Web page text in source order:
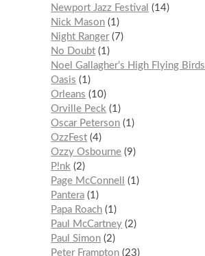
Newport Jazz Festival
14
Nick Mason 1
Night Ranger
7
No Doubt 1
Noel Gallagher’s High Flying Birds
Oasis
1
Orleans
10
Orville Peck 1
Oscar Peterson 1
OzzFest 4
Ozzy Osbourne 9
P!nk 2
Page McConnell
1
Pantera 1
Papa Roach 1
Paul McCartney 2
Paul Simon 2
Peter Frampton 23